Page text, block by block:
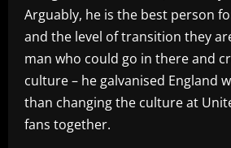
Arguably, he is the best person
and the level of transition they
man who could go in there and
culture – he galvanised England
than changing the culture at
fans together.